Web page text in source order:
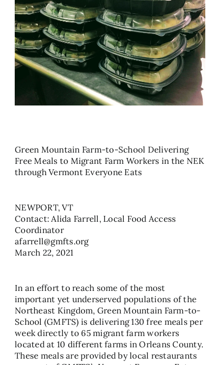
Green Mountain Farm-to-School Delivering
Free Meals to Migrant Farm Workers in the NEK
through Vermont Everyone Eats
NEWPORT, VT
Contact: Alida Farrell, Local Food Access
Coordinator
afarrell@gmfts.org
March 22, 2021
In an effort to reach some of the most
important yet underserved populations of the
Northeast Kingdom, Green Mountain Farm-to-
School (GMFTS) is delivering 130 free meals per
week directly to 65 migrant farm workers
located at 10 different farms in Orleans County.
These meals are provided by local restaurants